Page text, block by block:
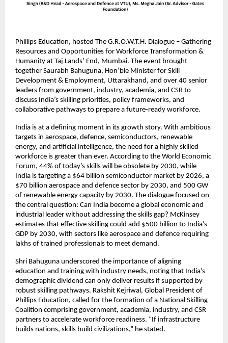
Phillips Education, hosted The G.R.O.W.T.H. Dialogue – Gathering
Resources and Opportunities for Workforce Transformation &
Humanity at Taj Lands’ End, Mumbai. The event brought
together Saurabh Bahuguna, Hon’ble Minister for Skill
Development & Employment, Uttarakhand, and over 40 senior
leaders from government, industry, academia, and CSR to
discuss India’s skilling priorities, policy frameworks, and
collaborative pathways to prepare a future-ready workforce.
India is at a defining moment in its growth story. With ambitious
targets in aerospace, defence, semiconductors, renewable
energy, and artificial intelligence, the need for a highly skilled
workforce is greater than ever. According to the World Economic
Forum, 44% of today’s skills will be obsolete by 2030, while
India is targeting a $64 billion semiconductor market by 2026, a
$70 billion aerospace and defence sector by 2030, and 500 GW
of renewable energy capacity by 2030. The dialogue focused on
the central question: Can India become a global economic and
industrial leader without addressing the skills gap? McKinsey
estimates that effective skilling could add $500 billion to India’s
GDP by 2030, with sectors like aerospace and defence requiring
lakhs of trained professionals to meet demand.
Shri Bahuguna underscored the importance of aligning
education and training with industry needs, noting that India’s
demographic dividend can only deliver results if supported by
robust skilling pathways. Rakshit Kejriwal, Global President of
Phillips Education, called for the formation of a National Skilling
Coalition comprising government, academia, industry, and CSR
partners to accelerate workforce readiness. “If infrastructure
builds nations, skills build civilizations,” he stated.